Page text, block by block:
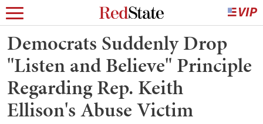
Democrats Suddenly Drop
"Listen and Believe" Principle
Regarding Rep. Keith
Ellison's Abuse Victim